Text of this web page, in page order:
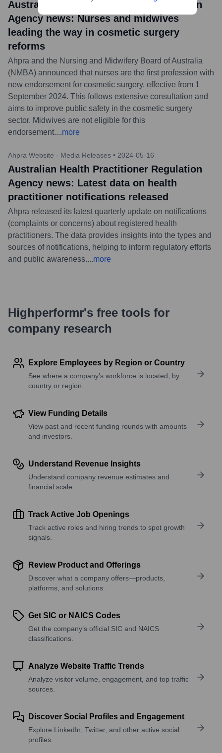
Australian Health Practitioner Regulation
Agency news: Nurses and midwives
leading the way in cosmetic surgery
reforms
Ahpra and the Nursing and Midwifery Board of Australia
(NMBA) announced that nurses are the first profession with
new endorsement for cosmetic surgery, effective from 1
September 2024. This follows extensive consultation and
aims to improve public safety in the cosmetic surgery
sector. Midwives are not eligible for this
endorsement....more
Ahpra Website - Media Releases • 2024-05-16
Australian Health Practitioner Regulation
Agency news: Latest data on health
practitioner notifications released
Ahpra released its latest quarterly update on notifications
(complaints or concerns) about registered health
practitioners. The data provides insights into the types and
sources of notifications, helping to inform regulatory efforts
and public awareness....more
Highperformr's free tools for
company research
Explore Employees by Region or Country
See where a company’s workforce is located, by
country or region.
View Funding Details
View past and recent funding rounds with amounts
and investors.
Understand Revenue Insights
Understand company revenue estimates and
financial scale.
Track Active Job Openings
Track active roles and hiring trends to spot growth
signals.
Review Product and Offerings
Discover what a company offers—products,
platforms, and solutions.
Get SIC or NAICS Codes
Get the company’s official SIC and NAICS
classifications.
Analyze Website Traffic Trends
Analyze visitor volume, engagement, and top traffic
sources.
Discover Social Profiles and Engagement
Explore LinkedIn, Twitter, and other active social
profiles.